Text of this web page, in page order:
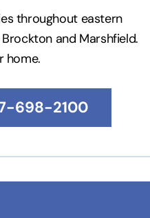
throughout eastern
and Marshfield.
home.
698-2100